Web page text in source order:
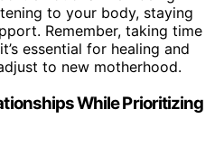
to your body, staying
Remember, taking time
essential for healing and
to new motherhood.
While Prioritizing